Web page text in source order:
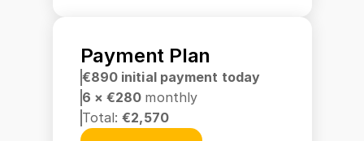
Payment Plan
€890 initial payment today
6 × €280 monthly
Total: €2,570